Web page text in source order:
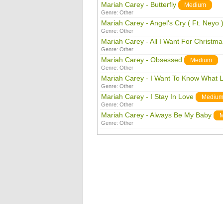
Mariah Carey - Butterfly Medium
Genre: Other
Mariah Carey - Angel's Cry ( Ft. Neyo )
Genre: Other
Mariah Carey - All I Want For
Genre: Other
Mariah Carey - Obsessed Medium
Genre: Other
Mariah Carey - I Want To Know What
Genre: Other
Mariah Carey - I Stay In Love Medium
Genre: Other
Mariah Carey - Always Be My Baby
Genre: Other